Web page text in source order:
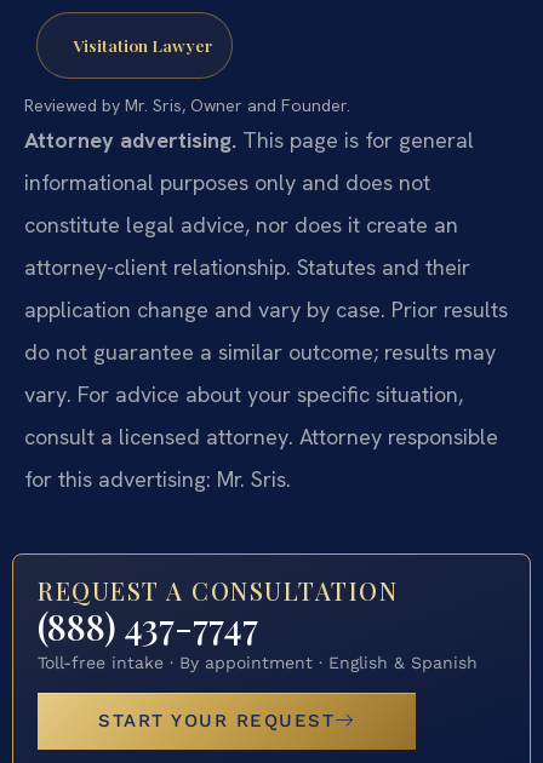
Visitation Lawyer
Reviewed by Mr. Sris, Owner and Founder.
Attorney advertising. This page is for general
informational purposes only and does not
constitute legal advice, nor does it create an
attorney-client relationship. Statutes and their
application change and vary by case. Prior results
do not guarantee a similar outcome; results may
vary. For advice about your specific situation,
consult a licensed attorney. Attorney responsible
for this advertising: Mr. Sris.
REQUEST A CONSULTATION
(888) 437-7747
Toll-free intake · By appointment · English & Spanish
START YOUR REQUEST